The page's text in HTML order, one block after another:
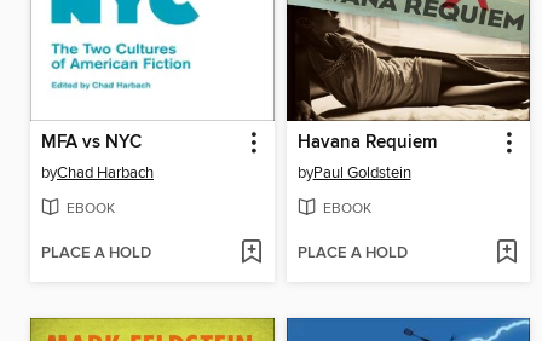
MFA vs NYC
byChad Harbach
EBOOK
PLACE A HOLD
Havana Requiem
byPaul Goldstein
EBOOK
PLACE A HOLD